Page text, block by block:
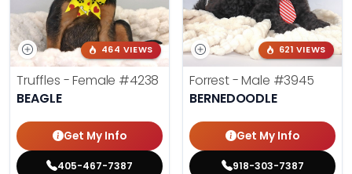
464 VIEWS
Truffles - Female #4238
BEAGLE
Get My Info
405-467-7387
621 VIEWS
Forrest - Male #3945
BERNEDOODLE
Get My Info
918-303-7387